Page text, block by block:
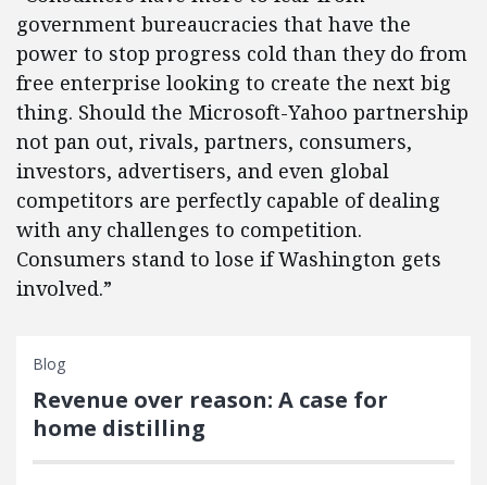
government bureaucracies that have the
power to stop progress cold than they do from
free enterprise looking to create the next big
thing. Should the Microsoft-Yahoo partnership
not pan out, rivals, partners, consumers,
investors, advertisers, and even global
competitors are perfectly capable of dealing
with any challenges to competition.
Consumers stand to lose if Washington gets
involved.”
Blog
Revenue over reason: A case for
home distilling